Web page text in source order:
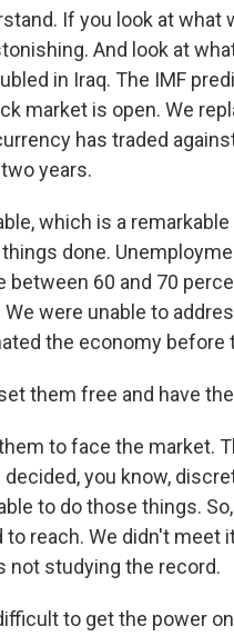
If you look at
And look at
in Iraq. The IMF
market is open. We
has traded
years.
which is a
done.
60 and 70
were unable to
the economy before
them free and have
to face the market.
decided, you know,
to do those things.
to reach. We didn't
not studying the record.
to get the power